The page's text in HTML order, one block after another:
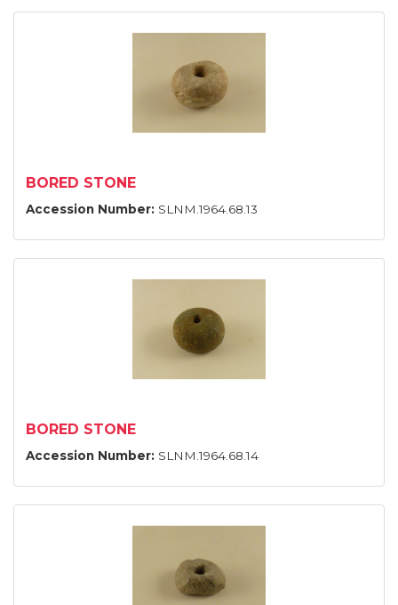
BORED STONE
Accession Number: SLNM.1964.68.13
BORED STONE
Accession Number: SLNM.1964.68.14